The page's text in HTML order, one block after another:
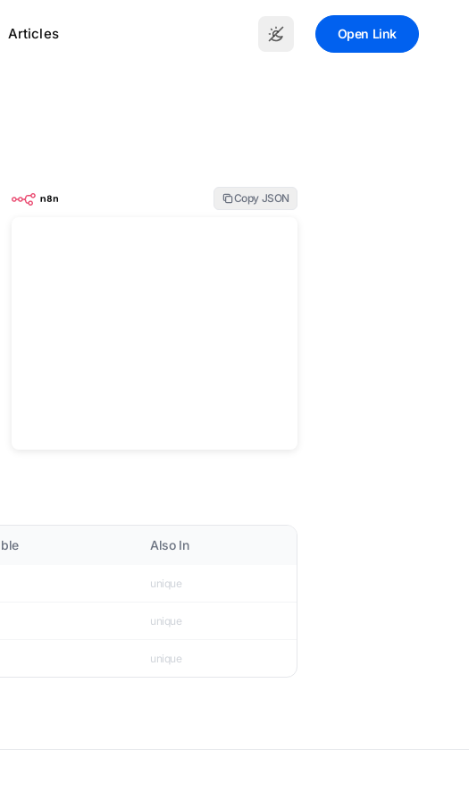
Articles Open Link
Copy JSON
Also In
unique
unique
unique